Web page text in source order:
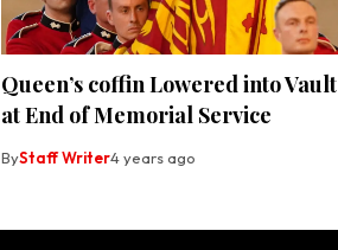
Queen’s coffin Lowered into Vault
at End of Memorial Service
ByStaff Writer4 years ago